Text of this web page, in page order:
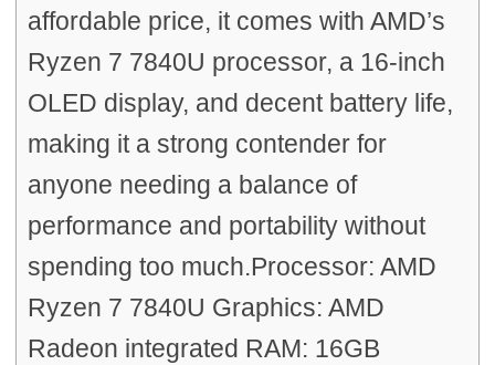
affordable price, it comes with AMD’s
Ryzen 7 7840U processor, a 16-inch
OLED display, and decent battery life,
making it a strong contender for
anyone needing a balance of
performance and portability without
spending too much.Processor: AMD
Ryzen 7 7840U Graphics: AMD
Radeon integrated RAM: 16GB